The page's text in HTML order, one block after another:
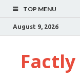
TOP MENU
August 9, 2026
Factly